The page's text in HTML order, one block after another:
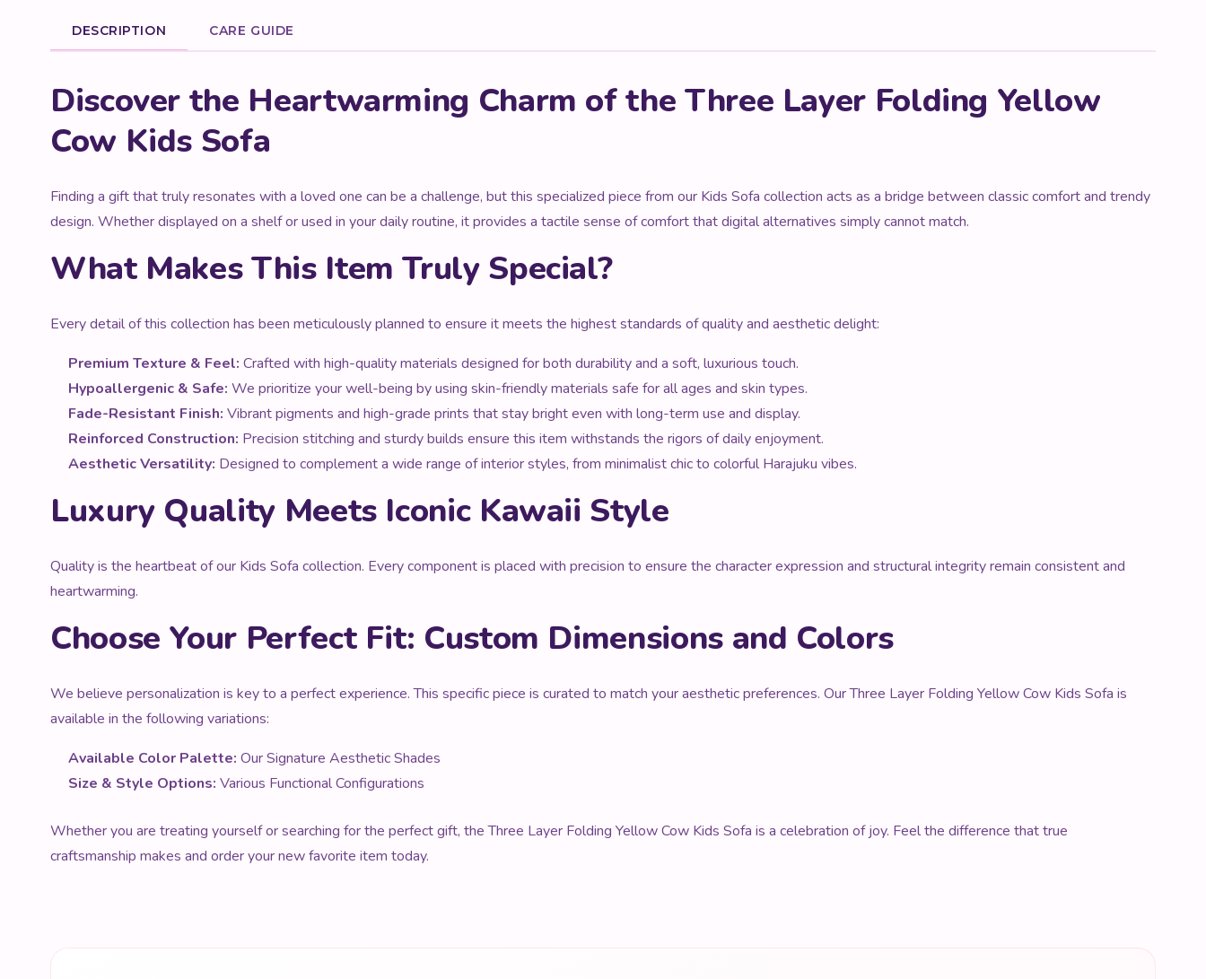
DESCRIPTION CARE GUIDE
Product Description
Discover the Heartwarming Charm of the Three Layer Folding Yellow
Cow Kids Sofa
Finding a gift that truly resonates with a loved one can be a challenge, but this specialized piece from our Kids Sofa collection acts as a bridge between classic comfort and trendy
design. Whether displayed on a shelf or used in your daily routine, it provides a tactile sense of comfort that digital alternatives simply cannot match.
What Makes This Item Truly Special?
Every detail of this collection has been meticulously planned to ensure it meets the highest standards of quality and aesthetic delight:
Premium Texture & Feel: Crafted with high-quality materials designed for both durability and a soft, luxurious touch.
Hypoallergenic & Safe: We prioritize your well-being by using skin-friendly materials safe for all ages and skin types.
Fade-Resistant Finish: Vibrant pigments and high-grade prints that stay bright even with long-term use and display.
Reinforced Construction: Precision stitching and sturdy builds ensure this item withstands the rigors of daily enjoyment.
Aesthetic Versatility: Designed to complement a wide range of interior styles, from minimalist chic to colorful Harajuku vibes.
Luxury Quality Meets Iconic Kawaii Style
Quality is the heartbeat of our Kids Sofa collection. Every component is placed with precision to ensure the character expression and structural integrity remain consistent and
heartwarming.
Choose Your Perfect Fit: Custom Dimensions and Colors
We believe personalization is key to a perfect experience. This specific piece is curated to match your aesthetic preferences. Our Three Layer Folding Yellow Cow Kids Sofa is
available in the following variations:
Available Color Palette: Our Signature Aesthetic Shades
Size & Style Options: Various Functional Configurations
Whether you are treating yourself or searching for the perfect gift, the Three Layer Folding Yellow Cow Kids Sofa is a celebration of joy. Feel the difference that true
craftsmanship makes and order your new favorite item today.